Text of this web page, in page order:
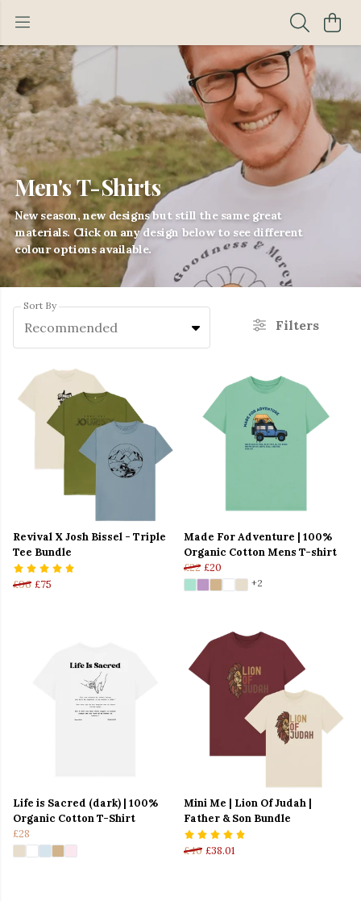
Men's T-Shirts
New season, new designs but still the same great
materials. Click on any design below to see different
colour options available.
Sort By
Recommended Filters
Revival X Josh Bissel - Triple
Tee Bundle
£96 £75
Made For Adventure | 100%
Organic Cotton Mens T-shirt
£22 £20
+2
Life is Sacred (dark) | 100%
Organic Cotton T-Shirt
£28
Mini Me | Lion Of Judah |
Father & Son Bundle
£40 £38.01